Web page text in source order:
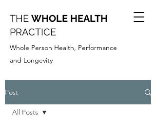
THE WHOLE HEALTH
PRACTICE
Whole Person Health, Performance
and Longevity
Post
All Posts